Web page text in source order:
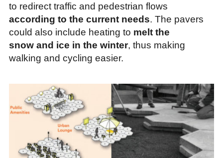
to redirect traffic and pedestrian flows
according to the current needs. The pavers
could also include heating to melt the
snow and ice in the winter, thus making
walking and cycling easier.